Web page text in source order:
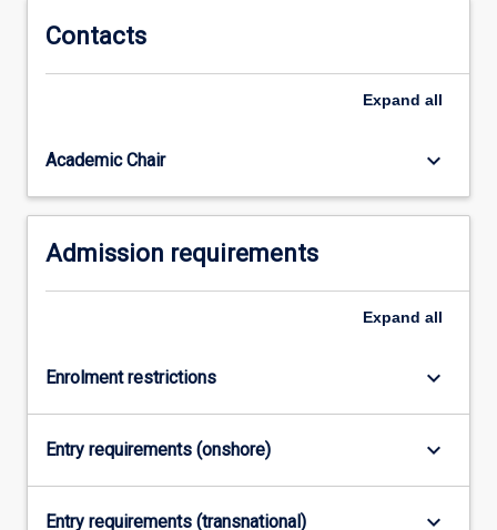
can
completed
year
For
content
button
Contacts
Expand all
Academic Chair keyboard_arrow_down
Admission requirements
Expand all
Enrolment restrictions keyboard_arrow_down
Entry requirements (onshore) keyboard_arrow_down
Entry requirements (transnational) keyboard_arrow_down